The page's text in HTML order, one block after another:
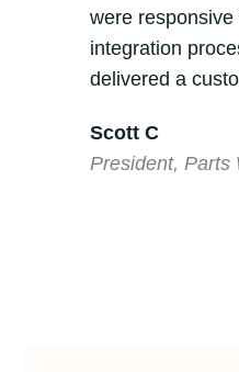
were
integration
delivered a
Scott C
President, Parts